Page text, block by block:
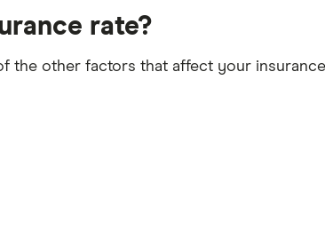
fixed penalty points in the last 5 years
rate?
the other factors that affect your